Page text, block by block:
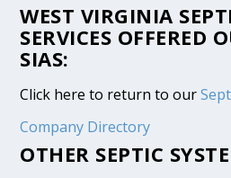
WEST VIRGINIA
SERVICES OFFERED
SIAS:
Click here to return to our
Company Directory
OTHER SEPTIC